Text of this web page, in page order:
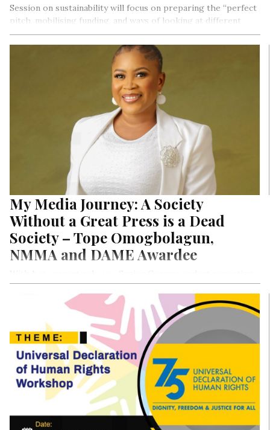
Session on sustainability will focus on preparing the “perfect
pitch, mobilising funding, and ways of looking at different
funding models”, according to Tromp.
My Media Journey: A Society
Without a Great Press is a Dead
Society – Tope Omogbolagun,
NMMA and DAME Awardee
the Nigeria Senate at National Assembly for the Punch
Newspaper, Tope Omogbolagun spares no punches. Pun
intended. Her strong belief that a dead media breeds a
‘deader’ society rings true in a culture where lawlessness and
disregard for the rule of law is no longer the pastime of
military dictatorships, but now a fixture of a society
supposedly democratic. In this Special Exclusive Nigerian
Women in Media Project Series by LightRay Media, she
provides clear cut solutions on media management, becoming
a poster girl for young female journalists, and much more.
Shall we begin?